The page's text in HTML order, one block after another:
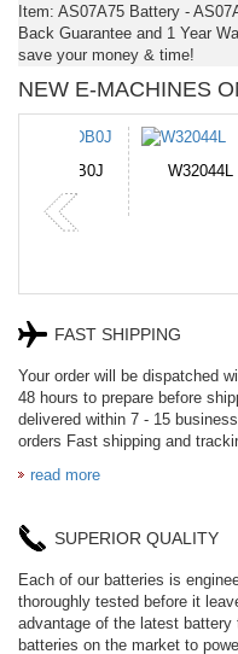
Item: AS07A75 Battery -
Back Guarantee and 1 Year
save your money & time!
NEW E-MACHINES
W32044L
FAST SHIPPING
Your order will be dispatched
48 hours to prepare before
delivered within 7 - 15
orders Fast shipping and
read more
SUPERIOR QUALITY
Each of our batteries is
thoroughly tested before it
advantage of the latest
batteries on the market to